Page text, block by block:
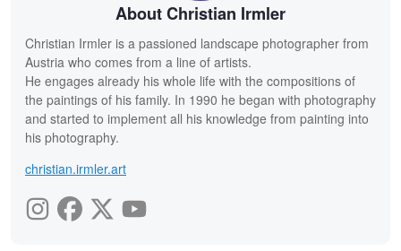
About Christian Irmler
Christian Irmler is a passioned landscape photographer from
Austria who comes from a line of artists.
He engages already his whole life with the compositions of
the paintings of his family. In 1990 he began with photography
and started to implement all his knowledge from painting into
his photography.
christian.irmler.art